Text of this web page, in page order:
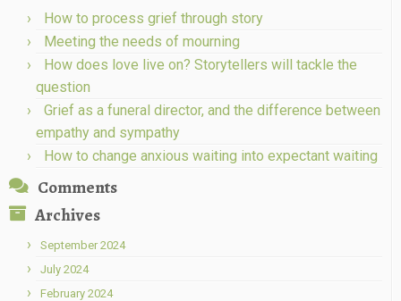
How to process grief through story
Meeting the needs of mourning
How does love live on? Storytellers will tackle the
question
Grief as a funeral director, and the difference between
empathy and sympathy
How to change anxious waiting into expectant waiting
Comments
Archives
September 2024
July 2024
February 2024